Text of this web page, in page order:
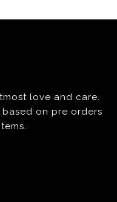
love and care.
on pre orders